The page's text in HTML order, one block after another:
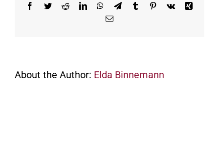
Facebook
TwitterRedditLinkedInWhatsApp
TelegramTumblr Pinterest
Vk
Xing
Email
About the Author: Elda Binnemann